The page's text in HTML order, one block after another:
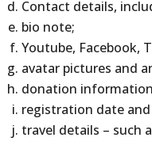
Contact details,
bio note;
Youtube, Facebook,
avatar pictures and
donation
registration date
travel details – such